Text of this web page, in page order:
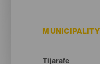
MUNICIPALITY